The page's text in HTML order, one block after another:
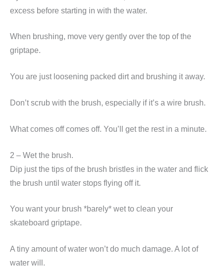
excess before starting in with the water.
When brushing, move very gently over the top of the
griptape.
You are just loosening packed dirt and brushing it away.
Don’t scrub with the brush, especially if it’s a wire brush.
What comes off comes off. You’ll get the rest in a minute.
2 – Wet the brush.
Dip just the tips of the brush bristles in the water and flick
the brush until water stops flying off it.
You want your brush *barely* wet to clean your
skateboard griptape.
A tiny amount of water won’t do much damage. A lot of
water will.